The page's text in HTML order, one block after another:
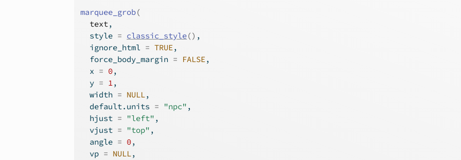
marquee_grob(
text,
  style
= classic_style() ,
  ignore_html
= TRUE,
  force_body_margin
= FALSE,
  x
= 0,
  y
= 1,
  width
= NULL,
  default.units
= "npc" ,
  hjust
= "left" ,
  vjust
= "top" ,
  angle
= 0,
  vp
= NULL,